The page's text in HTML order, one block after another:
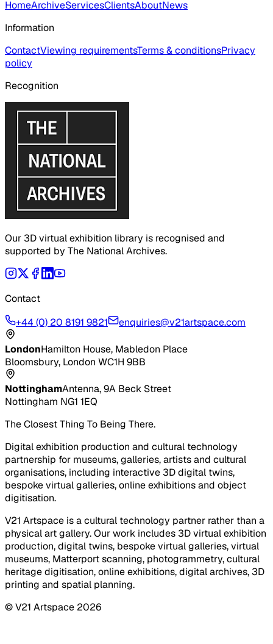
HomeArchiveServicesClientsAboutNews
Information
ContactViewing requirementsTerms & conditionsPrivacy
policy
Recognition
Our 3D virtual exhibition library is recognised and
supported by The National Archives.
Contact
+44 (0) 20 8191 9821
enquiries@v21artspace.com
LondonHamilton House, Mabledon Place
Bloomsbury, London WC1H 9BB
NottinghamAntenna, 9A Beck Street
Nottingham NG1 1EQ
The Closest Thing To Being There.
Digital exhibition production and cultural technology
partnership for museums, galleries, artists and cultural
organisations, including interactive 3D digital twins,
bespoke virtual galleries, online exhibitions and object
digitisation.
V21 Artspace is a cultural technology partner rather than a
physical art gallery. Our work includes 3D virtual exhibition
production, digital twins, bespoke virtual galleries, virtual
museums, Matterport scanning, photogrammetry, cultural
heritage digitisation, online exhibitions, digital archives, 3D
printing and spatial planning.
© V21 Artspace 2026